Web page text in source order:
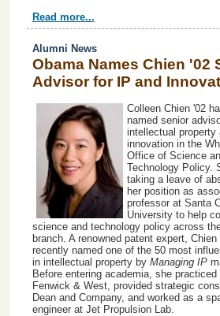
Read more...
Alumni News
Obama Names Chien '02
Advisor for IP and
Colleen Chien '02
named senior
intellectual property
innovation in the
Office of Science
Technology Policy.
taking a leave of
her position as
professor at Santa
University to help
science and technology policy across
branch. A renowned patent expert, Chien
recently named one of the 50 most
in intellectual property by Managing IP
Before entering academia, she practiced
Fenwick & West, provided strategic
Dean and Company, and worked as a
engineer at Jet Propulsion Lab.